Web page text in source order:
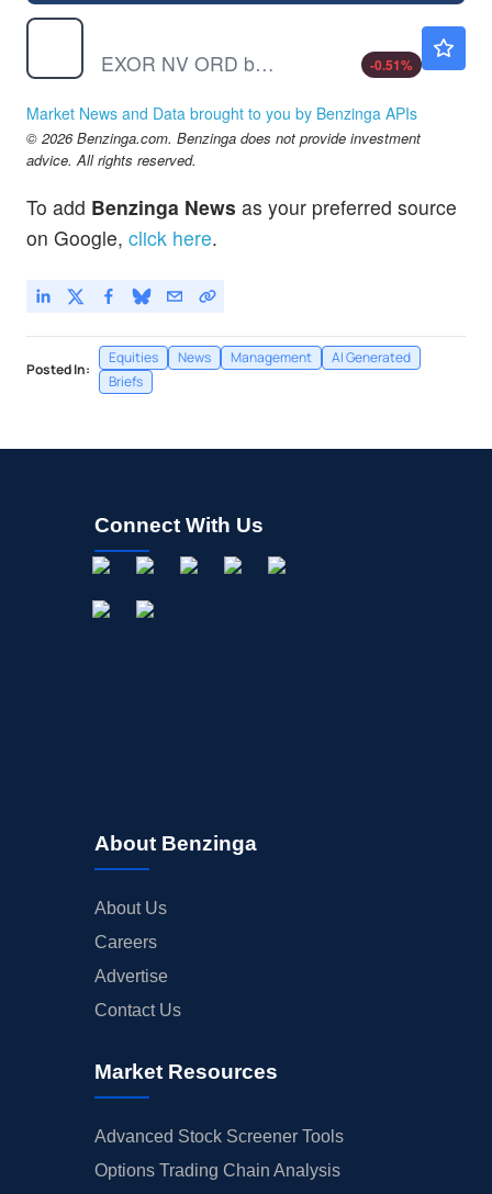
EXOR NV ORD by Exor NV
-0.51%
Market News and Data brought to you by Benzinga APIs
© 2026 Benzinga.com. Benzinga does not provide investment
advice. All rights reserved.
To add Benzinga News as your preferred source
on Google, click here.
Posted In:
Equities News Management
AI Generated
Briefs
Connect With Us
About Benzinga
About Us
Careers
Advertise
Contact Us
Market Resources
Advanced Stock Screener Tools
Options Trading Chain Analysis